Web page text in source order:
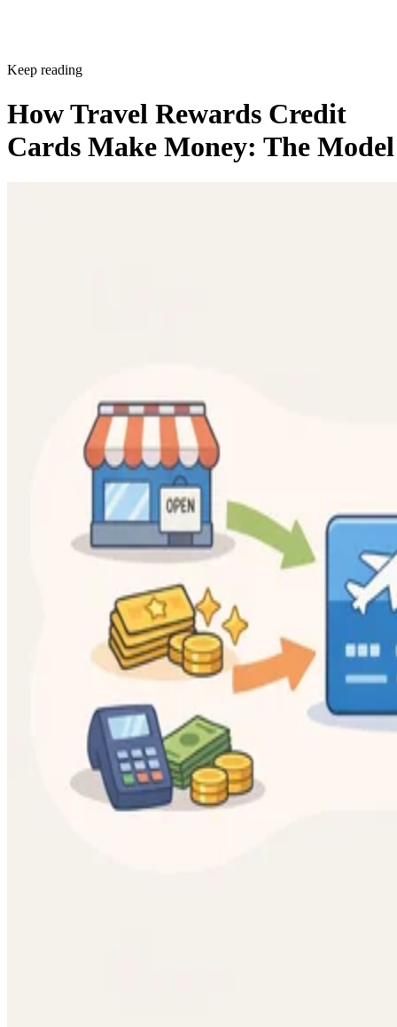
Keep reading
How Travel Rewards Credit
Cards Make Money: The Model